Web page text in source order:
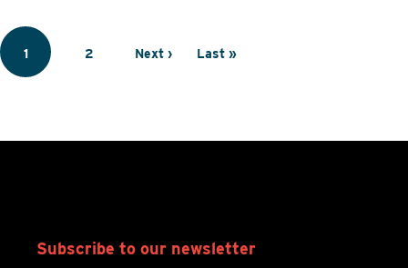
Pagination
Page
1 Page
2 Next
Next › Last
Last »
Subscribe to our newsletter